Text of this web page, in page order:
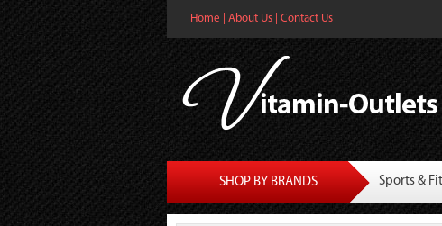
Home About Us Contact Us
SHOP BY BRANDS Sports &